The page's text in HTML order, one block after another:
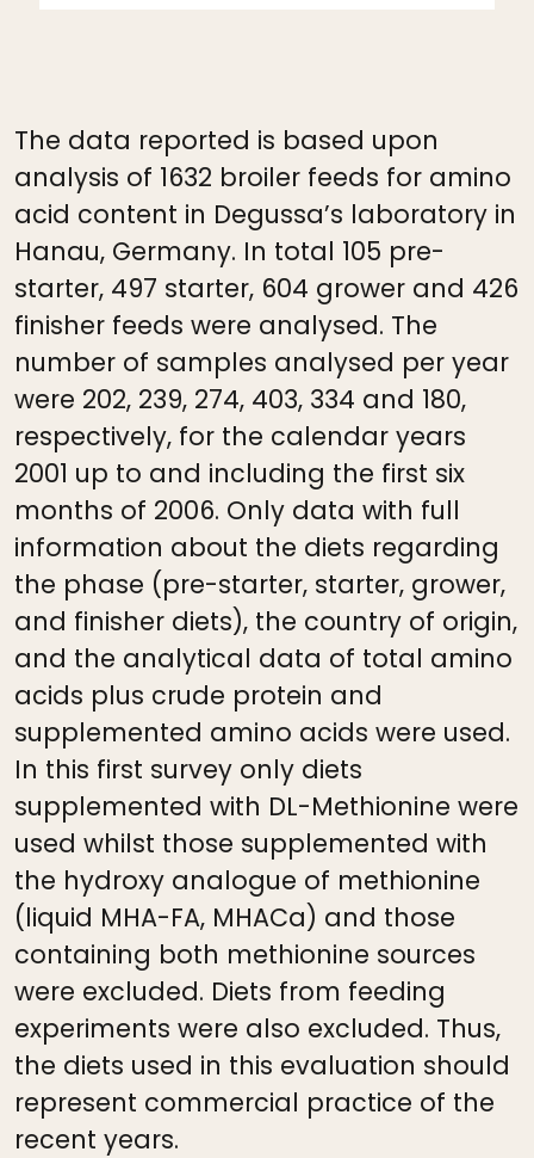
The data reported is based upon
analysis of 1632 broiler feeds for amino
acid content in Degussa’s laboratory in
Hanau, Germany. In total 105 pre-
starter, 497 starter, 604 grower and 426
finisher feeds were analysed. The
number of samples analysed per year
were 202, 239, 274, 403, 334 and 180,
respectively, for the calendar years
2001 up to and including the first six
months of 2006. Only data with full
information about the diets regarding
the phase (pre-starter, starter, grower,
and finisher diets), the country of origin,
and the analytical data of total amino
acids plus crude protein and
supplemented amino acids were used.
In this first survey only diets
supplemented with DL-Methionine were
used whilst those supplemented with
the hydroxy analogue of methionine
(liquid MHA-FA, MHACa) and those
containing both methionine sources
were excluded. Diets from feeding
experiments were also excluded. Thus,
the diets used in this evaluation should
represent commercial practice of the
recent years.